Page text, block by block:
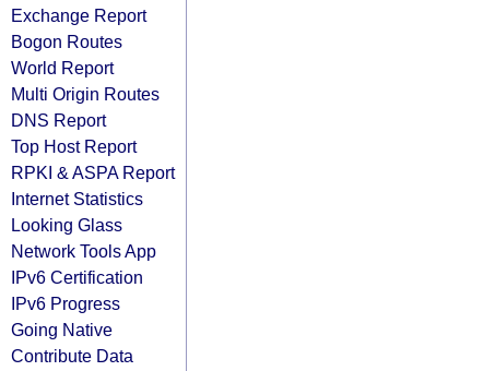
Exchange Report
Bogon Routes
World Report
Multi Origin Routes
DNS Report
Top Host Report
RPKI & ASPA Report
Internet Statistics
Looking Glass
Network Tools App
IPv6 Certification
IPv6 Progress
Going Native
Contribute Data